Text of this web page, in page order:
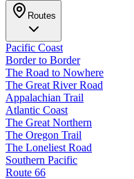
Routes
Pacific Coast
Border to Border
The Road to Nowhere
The Great River Road
Appalachian Trail
Atlantic Coast
The Great Northern
The Oregon Trail
The Loneliest Road
Southern Pacific
Route 66